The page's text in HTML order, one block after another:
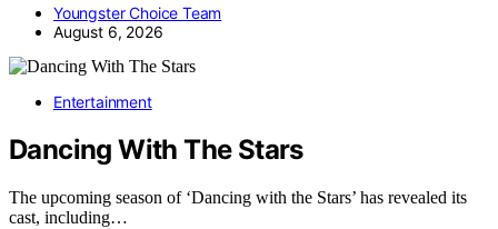
Youngster Choice Team
August 6, 2026
Entertainment
Dancing With The Stars
The upcoming season of ‘Dancing with the Stars’ has revealed its
cast, including…